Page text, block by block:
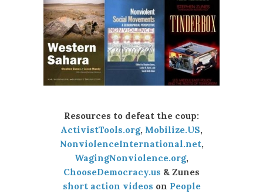
Resources to defeat the coup:
ActivistTools.org, Mobilize.US,
NonviolenceInternational.net,
WagingNonviolence.org,
ChooseDemocracy.us & Zunes
short action videos on People